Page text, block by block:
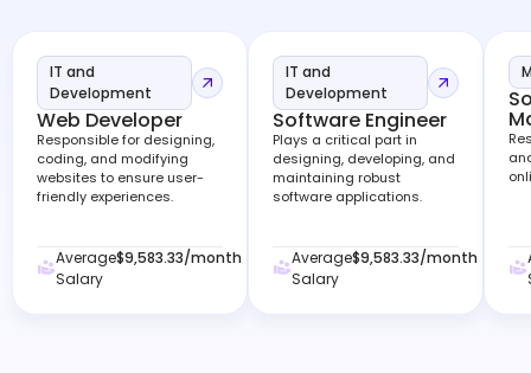
IT and
Development
Web Developer
Responsible for designing,
coding, and modifying
websites to ensure user-
friendly experiences.
Average
Salary
$9,583.33/month
IT and
Development
Software Engineer
Plays a critical part in
designing, developing, and
maintaining robust
software applications.
Average
Salary
$9,583.33/month